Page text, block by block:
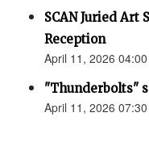
SCAN Juried Art
Reception
April 11, 2026
"Thunderbolts"
April 11, 2026